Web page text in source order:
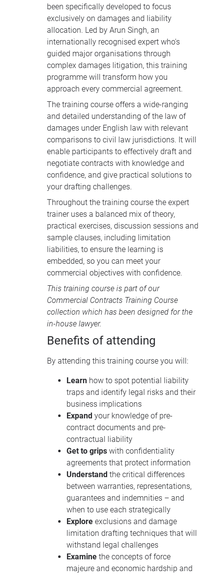
been specifically developed to focus
exclusively on damages and liability
allocation. Led by Arun Singh, an
internationally recognised expert who's
guided major organisations through
complex damages litigation, this training
programme will transform how you
approach every commercial agreement.
The training course offers a wide-ranging
and detailed understanding of the law of
damages under English law with relevant
comparisons to civil law jurisdictions. It will
enable participants to effectively draft and
negotiate contracts with knowledge and
confidence, and give practical solutions to
your drafting challenges.
Throughout the training course the expert
trainer uses a balanced mix of theory,
practical exercises, discussion sessions and
sample clauses, including limitation
liabilities, to ensure the learning is
embedded, so you can meet your
commercial objectives with confidence.
This training course is part of our
Commercial Contracts Training Course
collection which has been designed for the
in-house lawyer.
Benefits of attending
By attending this training course you will:
Learn how to spot potential liability
traps and identify legal risks and their
business implications
Expand your knowledge of pre-
contract documents and pre-
contractual liability
Get to grips with confidentiality
agreements that protect information
Understand the critical differences
between warranties, representations,
guarantees and indemnities – and
when to use each strategically
Explore exclusions and damage
limitation drafting techniques that will
withstand legal challenges
Examine the concepts of force
majeure and economic hardship and